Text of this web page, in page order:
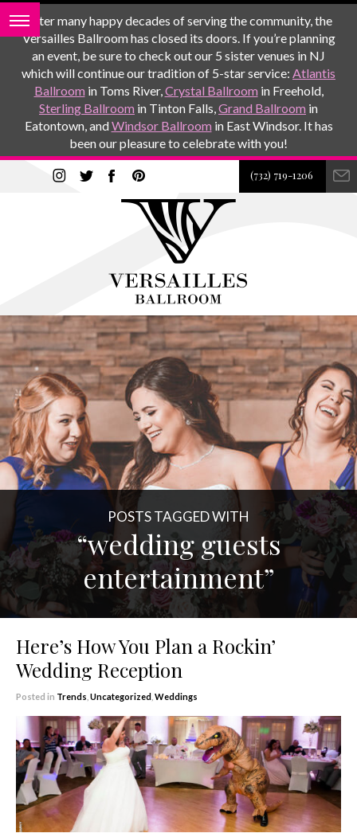
After many happy decades of serving the community, the
Versailles Ballroom has closed its doors. If you’re planning
an event, be sure to check out our 5 sister venues in NJ
which will continue our tradition of 5-star service: Atlantis
Ballroom in Toms River,Crystal Ballroom in Freehold,
Sterling Ballroom in Tinton Falls,Grand Ballroom in
Eatontown, andWindsor Ballroom in East Windsor. It has
been our pleasure to celebrate with you!
(732) 719-1206
POSTS TAGGED WITH
“wedding guests
entertainment”
Here’s How You Plan a Rockin’
Wedding Reception
Posted in Trends Uncategorized Weddings